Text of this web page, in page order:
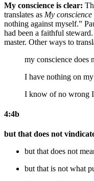
My conscience is clear:
translates as My
nothing against myself.”
had been a faithful
master. Other ways to
my conscience does
I have nothing on
I know of no wrong
4:4b
but that does not
but that does not
but that is not what